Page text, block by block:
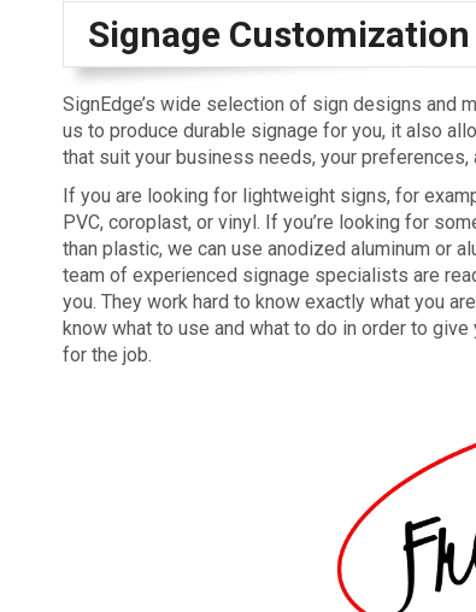
Signage Customization
SignEdge’s wide selection of sign designs and
us to produce durable signage for you, it also
that suit your business needs, your preferences,
If you are looking for lightweight signs, for
PVC, coroplast, or vinyl. If you’re looking for
than plastic, we can use anodized aluminum or
team of experienced signage specialists are
you. They work hard to know exactly what you
know what to use and what to do in order to
for the job.